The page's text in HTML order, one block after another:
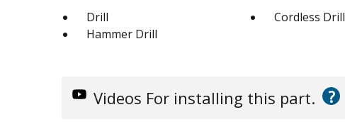
Drill
Cordless Drill
Hammer Drill
Videos For installing this part. ?